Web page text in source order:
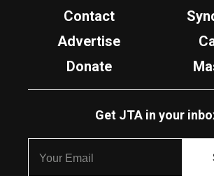
Contact
Advertise
Donate
Get JTA in your